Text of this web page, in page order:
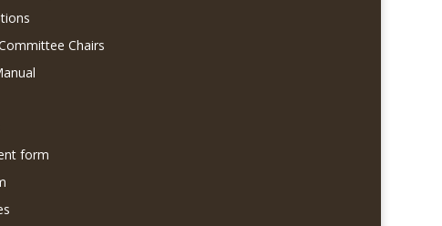
Chairs
form